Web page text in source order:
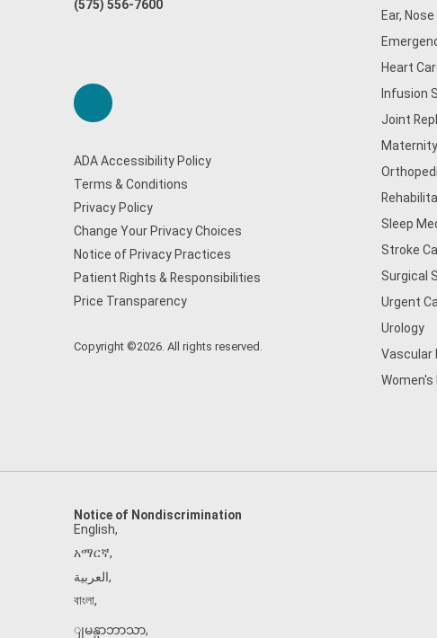
(575) 556-7600
ADA Accessibility Policy
Terms & Conditions
Privacy Policy
Change Your Privacy Choices
Notice of Privacy Practices
Patient Rights & Responsibilities
Price Transparency
Copyright ©2026. All rights reserved.
Ear,
Heart
Infusion
Joint
Sleep
Stroke
Surgical
Urgent
Urology
Vascular
Women's
Notice of Nondiscrimination
English,
አማርኛ,
العربية,
বাংলা,
ျမန္မာဘာသာ,